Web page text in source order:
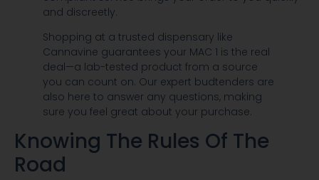
and discreetly.
Shopping at a trusted dispensary like
Cannavine guarantees your MAC 1 is the real
deal—a lab-tested product from a source
you can count on. Our expert budtenders are
also here to answer any questions, making
sure you feel great about your purchase.
Knowing The Rules Of The
Road